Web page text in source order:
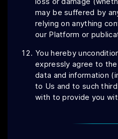
may be suffered by
relying on anything
our Platform or
You hereby
expressly agree to
data and information
to Us and to such
with to provide you